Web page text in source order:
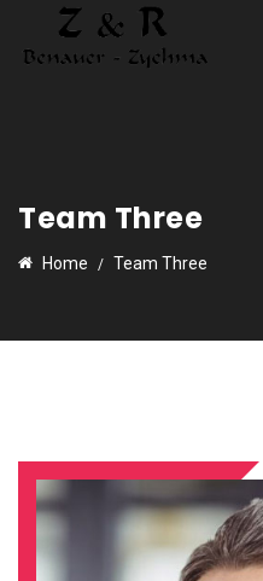
Team Three
Home Team Three